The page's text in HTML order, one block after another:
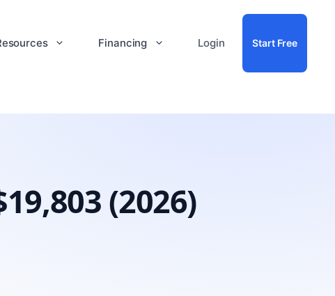
Financing Login Start Free
(2026)